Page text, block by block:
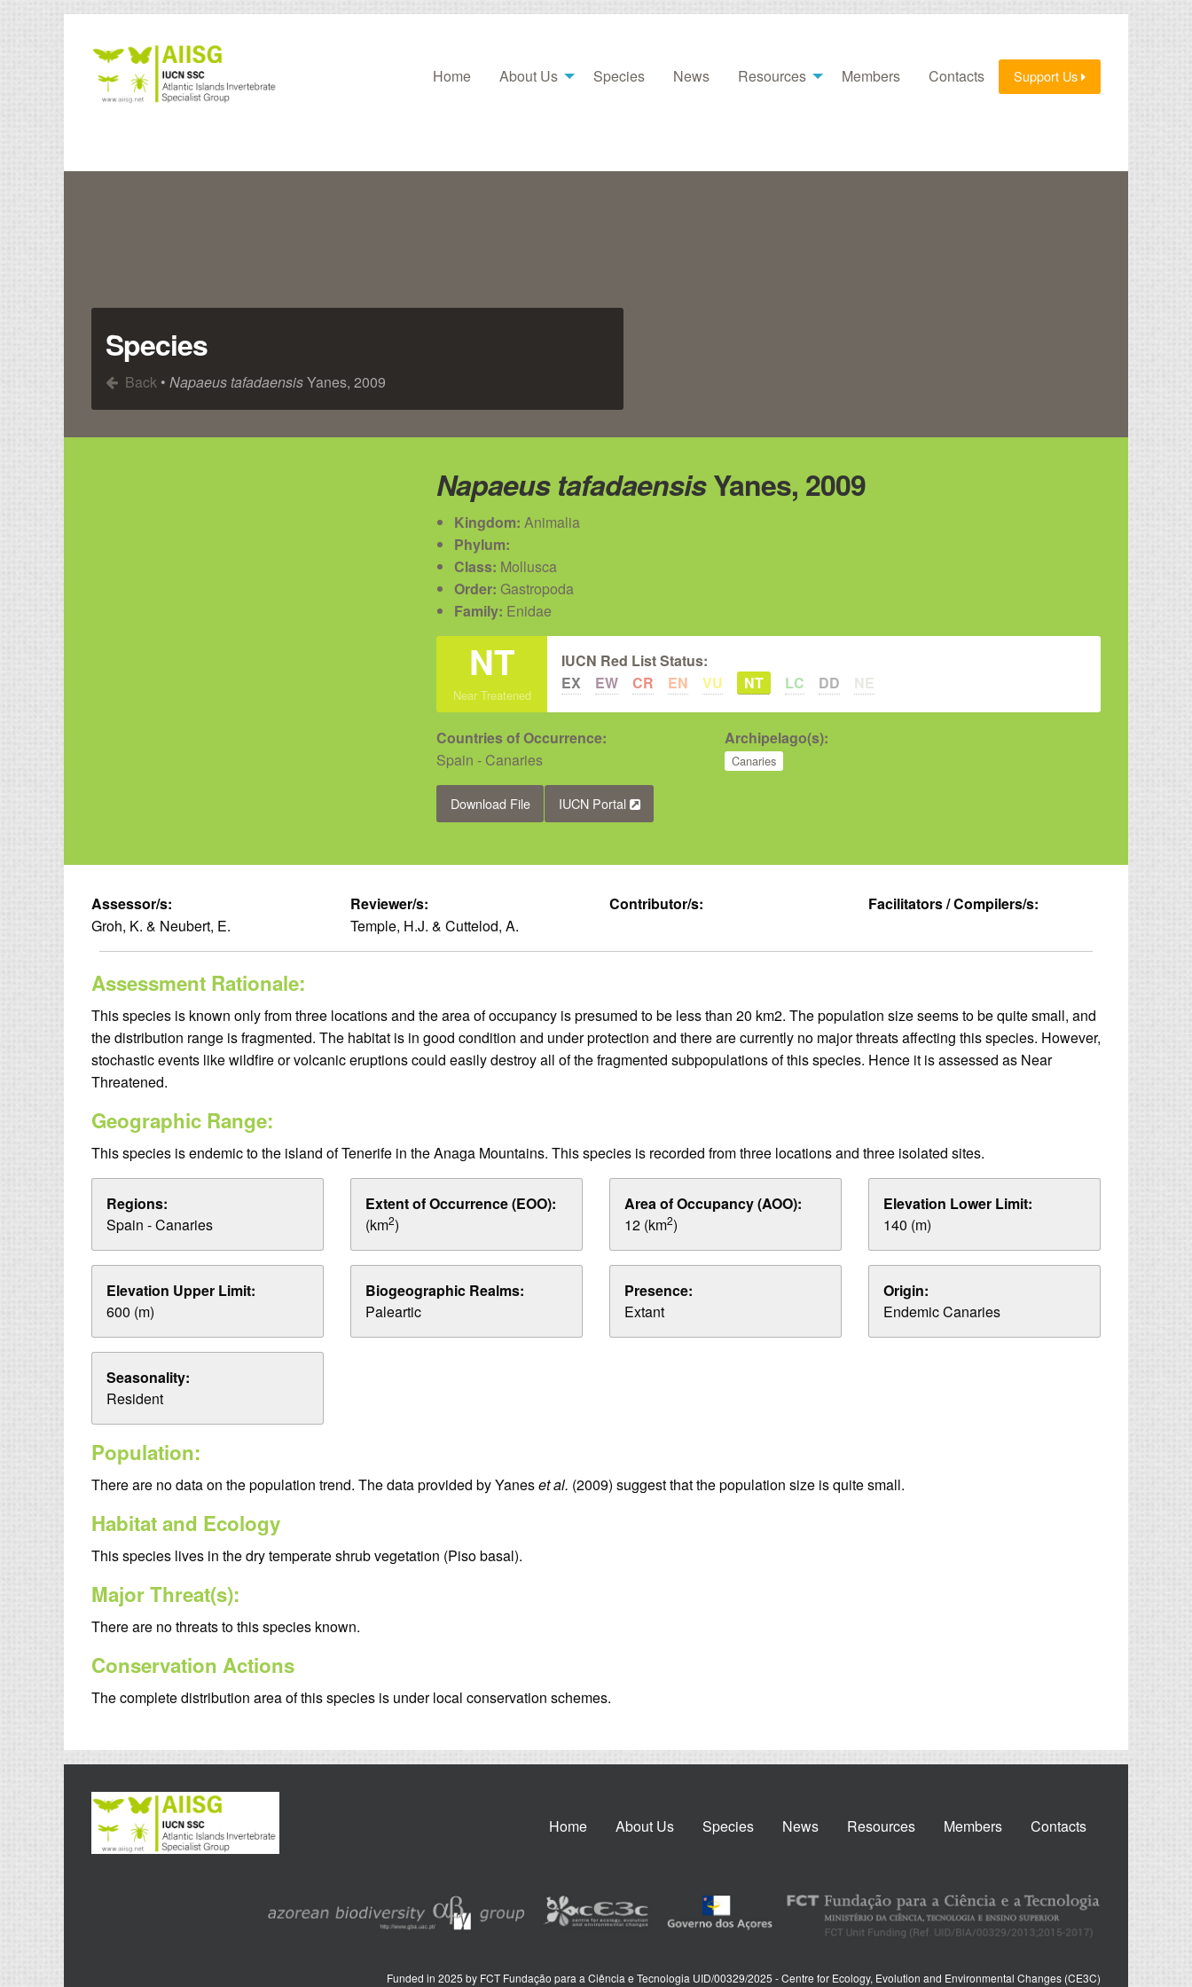
Home About Us Species News Resources Members Contacts Support Us
Species
Back • Napaeus tafadaensisYanes, 2009
Napaeus tafadaensisYanes, 2009
Kingdom: Animalia
Phylum:
Class: Mollusca
Order: Gastropoda
Family: Enidae
NT
Near Treatened
IUCN Red List Status:
EX
EW CR EN VU NT LC DD NE
Countries of Occurrence:
Spain - Canaries
Archipelago(s):
Canaries
Download File IUCN Portal
Assessor/s:
Groh, K. & Neubert, E.
Reviewer/s:
Temple, H.J. & Cuttelod, A.
Contributor/s: Facilitators / Compilers/s:
Assessment Rationale:
This species is known only from three locations and the area of occupancy is presumed to be less than 20 km2. The population size seems to be quite small, and
the distribution range is fragmented. The habitat is in good condition and under protection and there are currently no major threats affecting this species. However,
stochastic events like wildfire or volcanic eruptions could easily destroy all of the fragmented subpopulations of this species. Hence it is assessed as Near
Threatened.
Geographic Range:
This species is endemic to the island of Tenerife in the Anaga Mountains. This species is recorded from three locations and three isolated sites.
Regions:
Spain - Canaries
Extent of Occurrence (EOO):
(km2)
Area of Occupancy (AOO):
12 (km2)
Elevation Lower Limit:
140 (m)
Elevation Upper Limit:
600 (m)
Biogeographic Realms:
Paleartic
Presence:
Extant
Origin:
Endemic Canaries
Seasonality:
Resident
Population:
There are no data on the population trend. The data provided by Yaneset al. (2009) suggest that the population size is quite small.
Habitat and Ecology
This species lives in the dry temperate shrub vegetation (Piso basal).
Major Threat(s):
There are no threats to this species known.
Conservation Actions
The complete distribution area of this species is under local conservation schemes.
Home About Us Species News Resources Members Contacts
Funded in 2025 by FCT Fundação para a Ciência e Tecnologia UID/00329/2025 - Centre for Ecology, Evolution and Environmental Changes (CE3C)